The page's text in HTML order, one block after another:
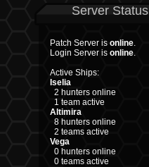
Server Status
Patch Server is online.
Login Server is online.
Active Ships:
Iselia
2 hunters online
1 team active
Altimira
8 hunters online
2 teams active
Vega
0 hunters online
0 teams active